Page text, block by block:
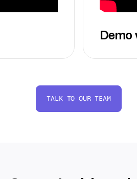
Demo
TALK TO OUR TEAM